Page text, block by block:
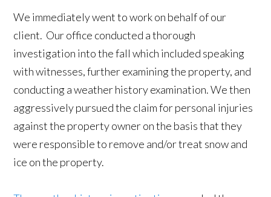
We immediately went to work on behalf of our
client. Our office conducted a thorough
investigation into the fall which included speaking
with witnesses, further examining the property, and
conducting a weather history examination. We then
aggressively pursued the claim for personal injuries
against the property owner on the basis that they
were responsible to remove and/or treat snow and
ice on the property.